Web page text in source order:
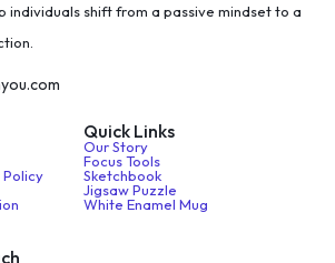
individuals shift from a passive mindset to a
Policy
Quick Links
Our Story
Focus Tools
Sketchbook
Jigsaw Puzzle
White Enamel Mug